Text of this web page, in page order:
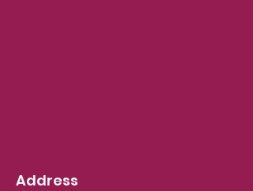
Address